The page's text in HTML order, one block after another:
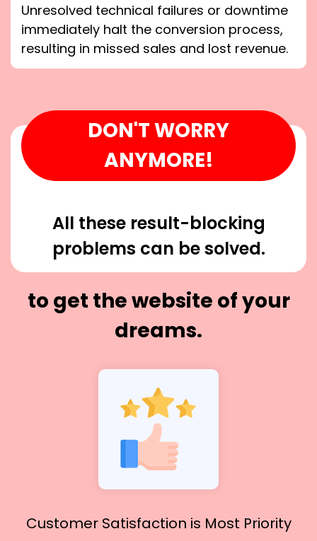
Unresolved technical failures or downtime
immediately halt the conversion process,
resulting in missed sales and lost revenue.
DON'T WORRY
ANYMORE!
All these result-blocking
problems can be solved.
to get the website of your
dreams.
Customer Satisfaction is Most Priority